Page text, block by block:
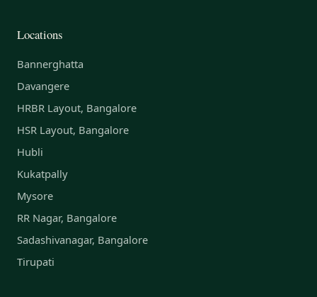
Locations
Bannerghatta
Davangere
HRBR Layout, Bangalore
HSR Layout, Bangalore
Hubli
Kukatpally
Mysore
RR Nagar, Bangalore
Sadashivanagar, Bangalore
Tirupati